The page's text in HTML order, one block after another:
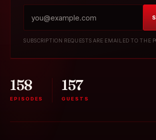
SUBSCRIPTION REQUESTS ARE EMAILED TO THE
158
EPISODES
157
GUESTS